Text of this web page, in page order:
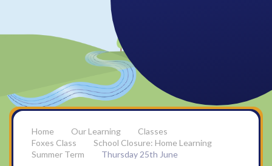
Our Learning
Classes
Foxes Class
School Closure: Home Learning
Summer Term
Thursday 25th June